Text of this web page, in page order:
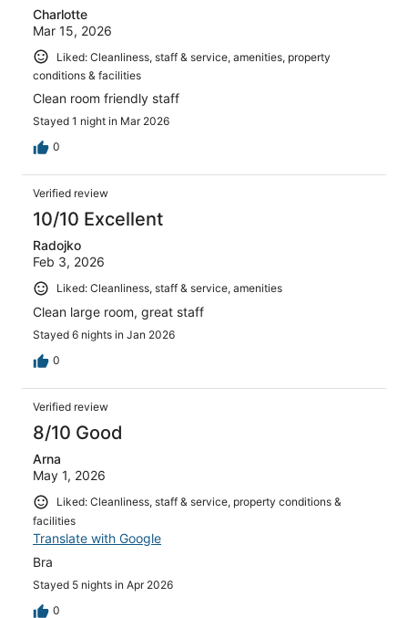
Charlotte
Mar 15, 2026
Liked: Cleanliness, staff & service, amenities, property
conditions & facilities
Clean room friendly staff
Stayed 1 night in Mar 2026
0
Verified review
10/10 Excellent
Radojko
Feb 3, 2026
Liked: Cleanliness, staff & service, amenities
Clean large room, great staff
Stayed 6 nights in Jan 2026
0
Verified review
8/10 Good
Arna
May 1, 2026
Liked: Cleanliness, staff & service, property conditions &
facilities
Translate with Google
Bra
Stayed 5 nights in Apr 2026
0